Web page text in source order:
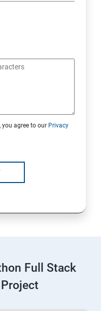
you agree to our Privacy
Full Stack